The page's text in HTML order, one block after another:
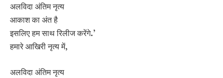
अलविदा अंतिम नृत्य
आकाश का अंत है
इसलिए हम साथ रिलीज करेंगे.’
हमारे आखिरी नृत्य में,
अलविदा अंतिम नृत्य